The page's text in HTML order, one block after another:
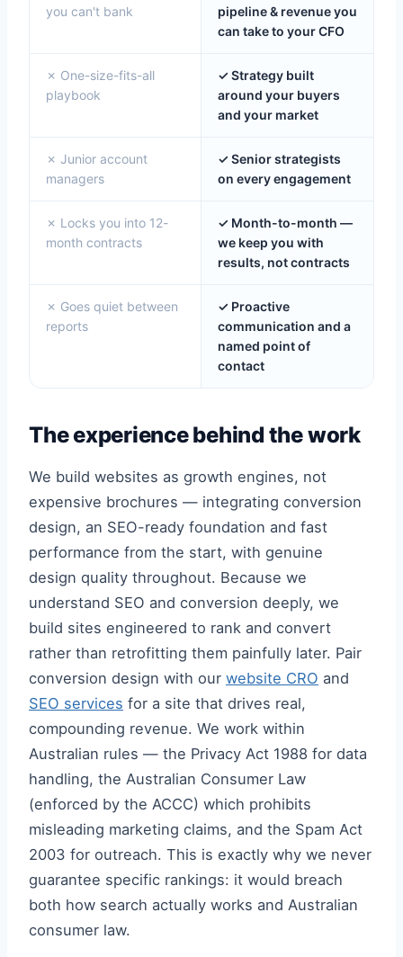
you can't bank
pipeline & revenue you
can take to your CFO
✗ One-size-fits-all
playbook
✓ Strategy built
around your buyers
and your market
✗ Junior account
managers
✓ Senior strategists
on every engagement
✗ Locks you into 12-
month contracts
✓ Month-to-month —
we keep you with
results, not contracts
✗ Goes quiet between
reports
✓ Proactive
communication and a
named point of
contact
The experience behind the work
We build websites as growth engines, not
expensive brochures — integrating conversion
design, an SEO-ready foundation and fast
performance from the start, with genuine
design quality throughout. Because we
understand SEO and conversion deeply, we
build sites engineered to rank and convert
rather than retrofitting them painfully later. Pair
conversion design with our website CRO and
SEO services for a site that drives real,
compounding revenue. We work within
Australian rules — the Privacy Act 1988 for data
handling, the Australian Consumer Law
(enforced by the ACCC) which prohibits
misleading marketing claims, and the Spam Act
2003 for outreach. This is exactly why we never
guarantee specific rankings: it would breach
both how search actually works and Australian
consumer law.